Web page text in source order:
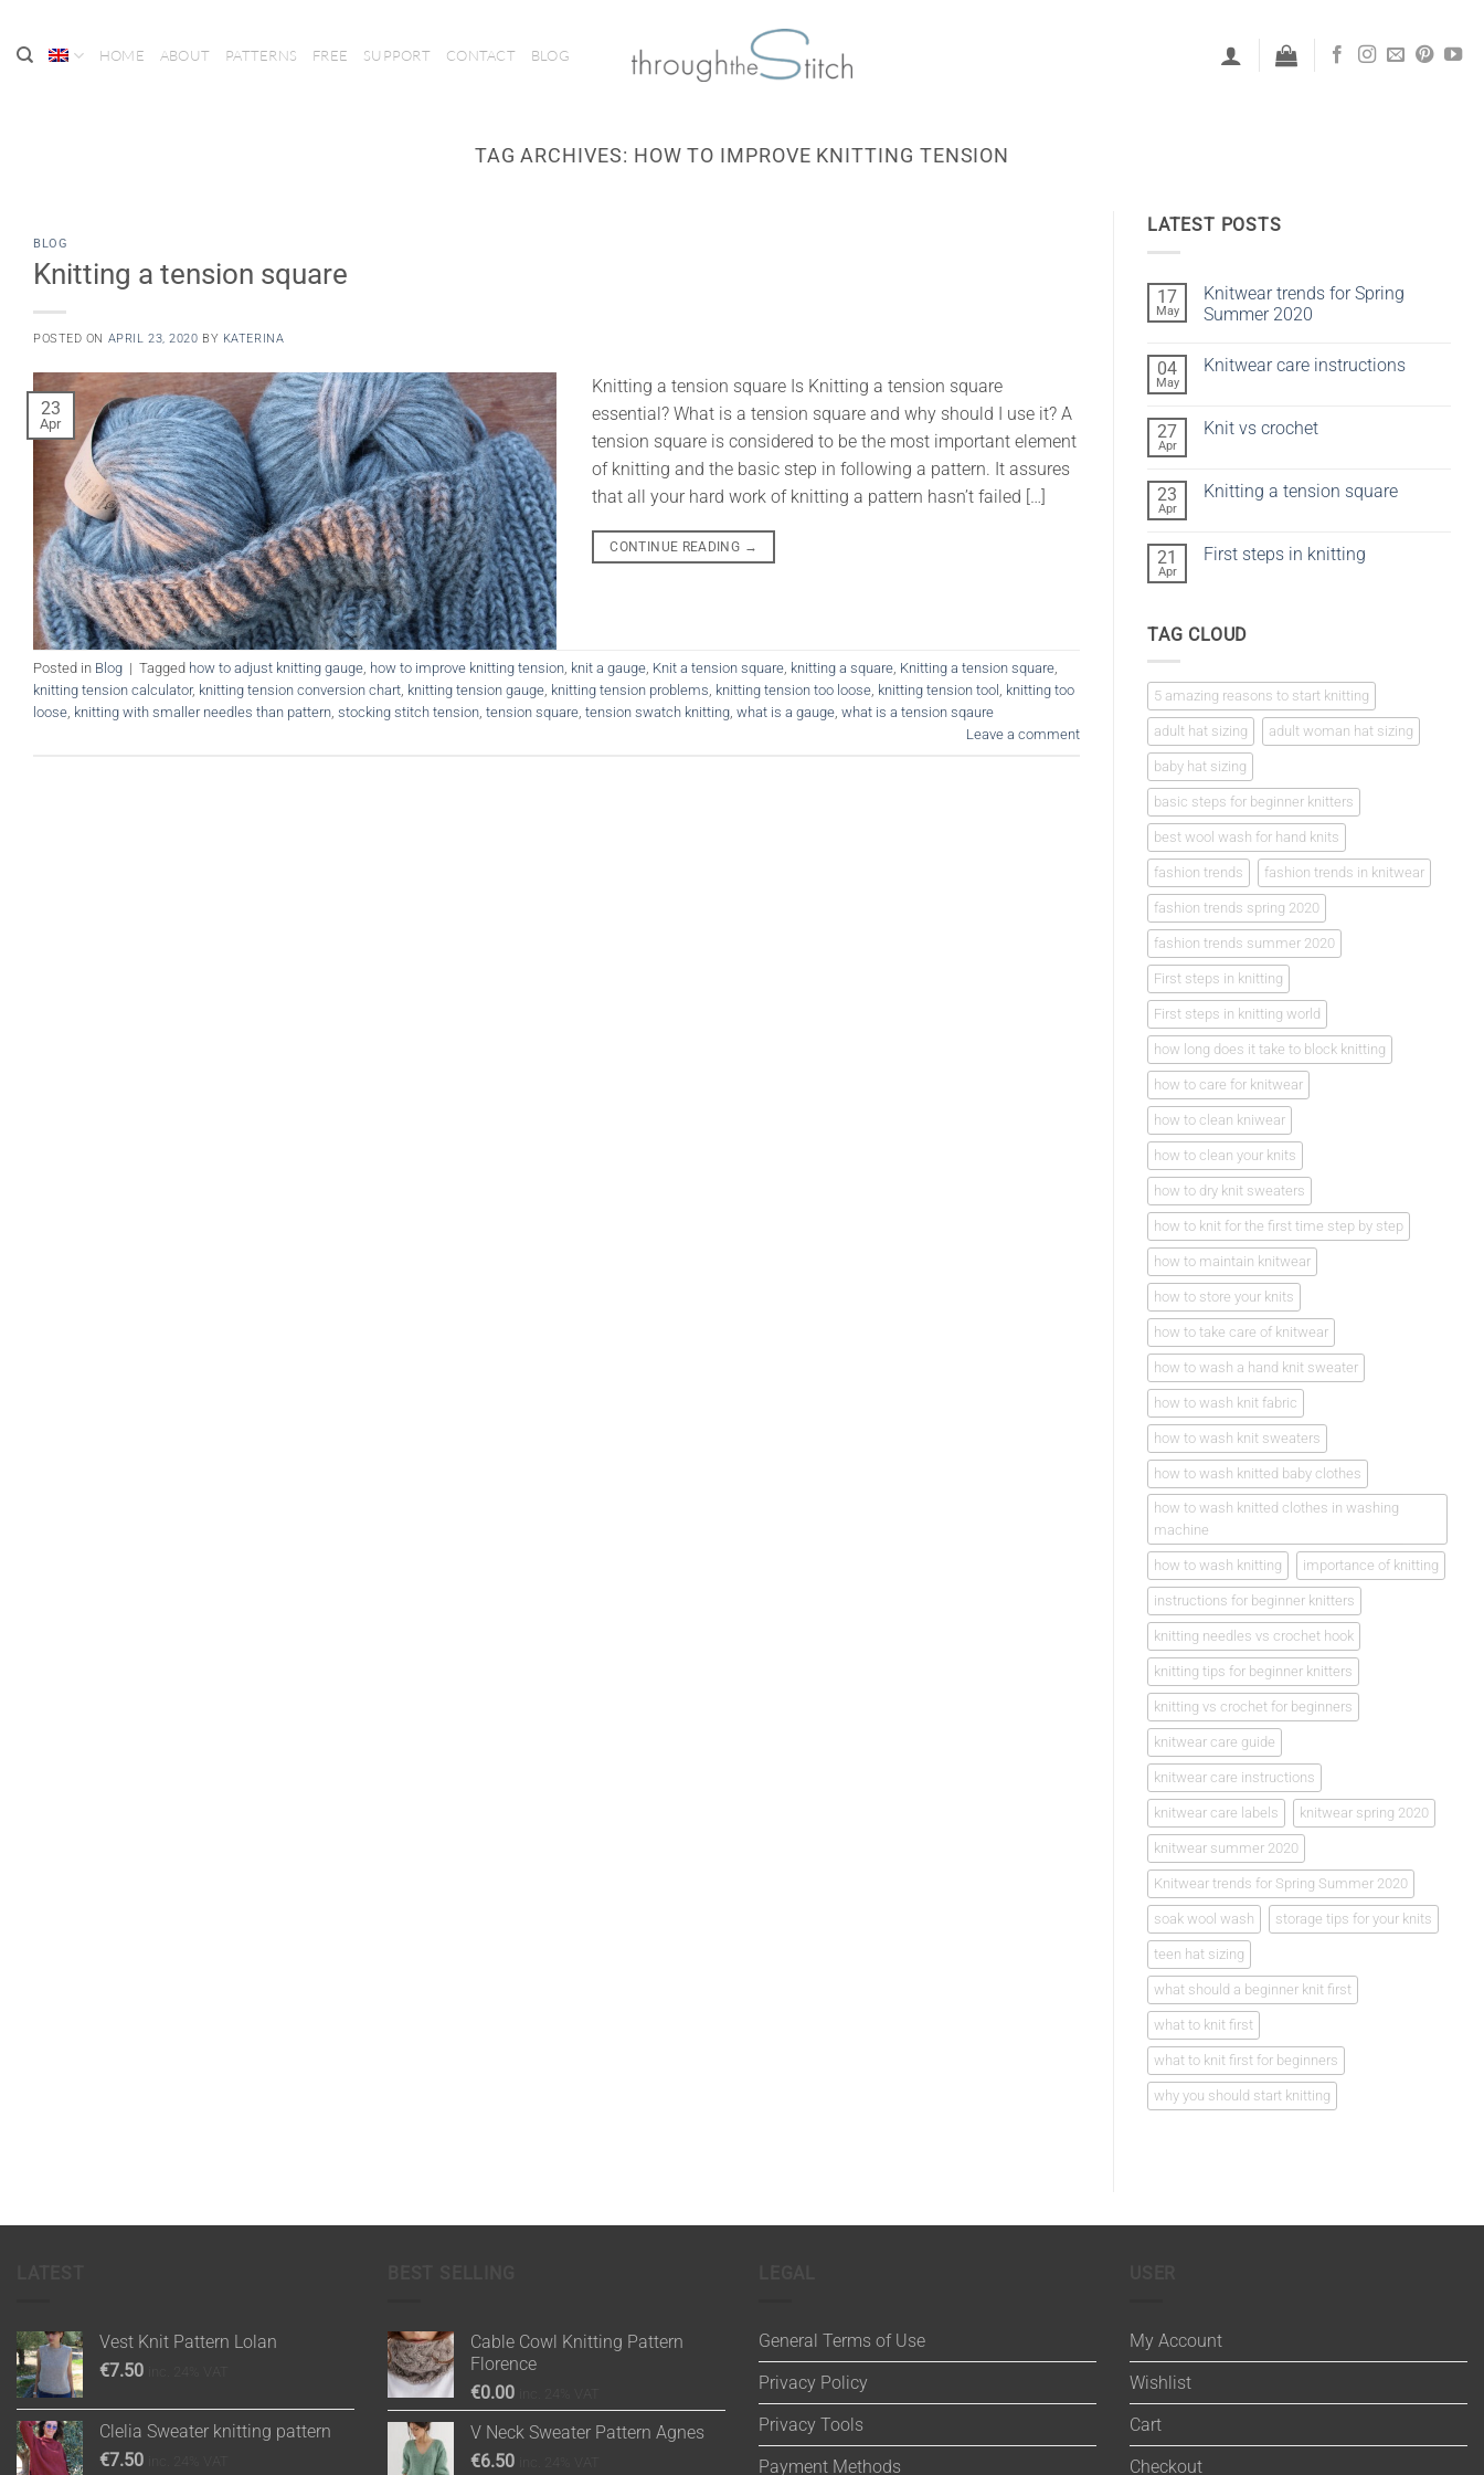
content
HOME ABOUT PATTERNS FREE SUPPORT CONTACT BLOG
TAG ARCHIVES: HOW TO IMPROVE KNITTING TENSION
BLOG
Knitting a tension square
POSTED ON APRIL 23, 2020 BY KATERINA
23
Apr
Knitting a tension square Is Knitting a tension square
essential? What is a tension square and why should I use it? A
tension square is considered to be the most important element
of knitting and the basic step in following a pattern. It assures
that all your hard work of knitting a pattern hasn’t failed […]
CONTINUE READING →
Posted in Blog | Tagged how to adjust knitting gauge, how to improve knitting tension, knit a gauge, Knit a tension square, knitting a square, Knitting a tension square,
knitting tension calculator, knitting tension conversion chart, knitting tension gauge, knitting tension problems, knitting tension too loose, knitting tension tool , knitting too
loose, knitting with smaller needles than pattern, stocking stitch tension, tension square, tension swatch knitting, what is a gauge, what is a tension sqaure
Leave a comment
LATEST POSTS
17
May
Knitwear trends for Spring
Summer 2020
on
Spring
Summer
04
May
Knitwear care instructions
Knitwear
27
Apr
Knit vs crochet
Knit
23
Apr
Knitting a tension square
Knitting
21
Apr
First steps in knitting
steps
TAG CLOUD
5 amazing reasons to start knitting
adult hat sizing adult woman hat sizing
baby hat sizing
basic steps for beginner knitters
best wool wash for hand knits
fashion trends fashion trends in knitwear
fashion trends spring 2020
fashion trends summer 2020
First steps in knitting
First steps in knitting world
how long does it take to block knitting
how to care for knitwear
how to clean kniwear
how to clean your knits
how to dry knit sweaters
how to knit for the first time step by step
how to maintain knitwear
how to store your knits
how to take care of knitwear
how to wash a hand knit sweater
how to wash knit fabric
how to wash knit sweaters
how to wash knitted baby clothes
how to wash knitted clothes in washing
machine
how to wash knitting importance of knitting
instructions for beginner knitters
knitting needles vs crochet hook
knitting tips for beginner knitters
knitting vs crochet for beginners
knitwear care guide
knitwear care instructions
knitwear care labels knitwear spring 2020
knitwear summer 2020
Knitwear trends for Spring Summer 2020
soak wool wash storage tips for your knits
teen hat sizing
what should a beginner knit first
what to knit first
what to knit first for beginners
why you should start knitting
Vest Knit Pattern Lolan
€7.50
Clelia Sweater knitting pattern
€7.50
Cable Cowl Knitting Pattern
Florence
€0.00
V Neck Sweater Pattern Agnes
€6.50
General Terms of Use
Privacy Policy
Privacy Tools
Payment Methods
My Account
Wishlist
Cart
Checkout